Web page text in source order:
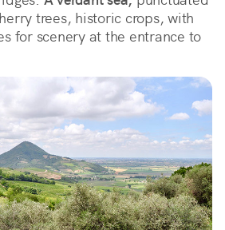
trees, historic crops, with
for scenery at the entrance to